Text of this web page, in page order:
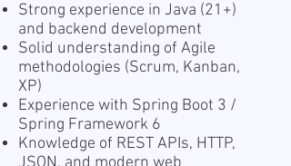
Strong experience in Java (21+)
and backend development
Solid understanding of Agile
methodologies (Scrum, Kanban,
XP)
Experience with Spring Boot 3 /
Spring Framework 6
Knowledge of REST APIs, HTTP,